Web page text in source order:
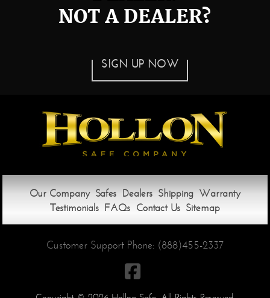
NOT A DEALER?
SIGN UP NOW
Our Company Safes Dealers Shipping Warranty
Testimonials FAQs Contact Us Sitemap
Customer Support Phone: (888)455-2337
